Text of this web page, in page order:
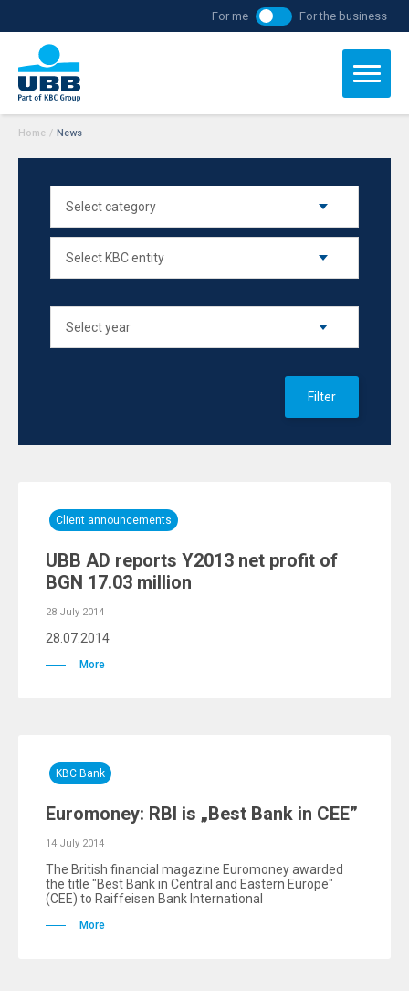
For me For the business
Home / News
Filter
Client announcements
UBB AD reports Y2013 net profit of
BGN 17.03 million
28 July 2014
28.07.2014
More
KBC Bank
Euromoney: RBI is „Best Bank in CEE”
14 July 2014
The British financial magazine Euromoney awarded
the title "Best Bank in Central and Eastern Europe"
(CEE) to Raiffeisen Bank International
More